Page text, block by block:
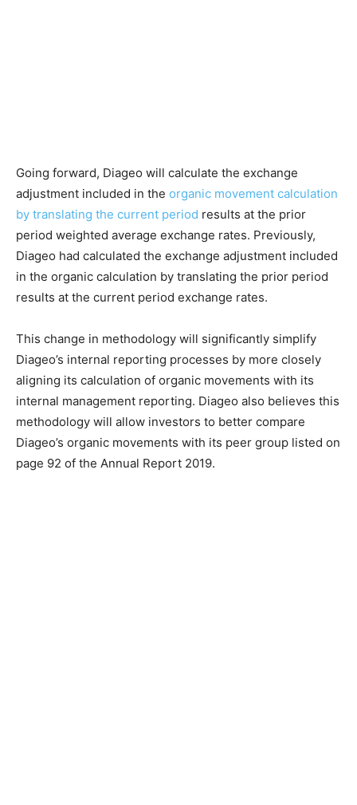
Going forward, Diageo will calculate the exchange
adjustment included in the organic movement calculation
by translating the current period results at the prior
period weighted average exchange rates. Previously,
Diageo had calculated the exchange adjustment included
in the organic calculation by translating the prior period
results at the current period exchange rates.
This change in methodology will significantly simplify
Diageo’s internal reporting processes by more closely
aligning its calculation of organic movements with its
internal management reporting. Diageo also believes this
methodology will allow investors to better compare
Diageo’s organic movements with its peer group listed on
page 92 of the Annual Report 2019.